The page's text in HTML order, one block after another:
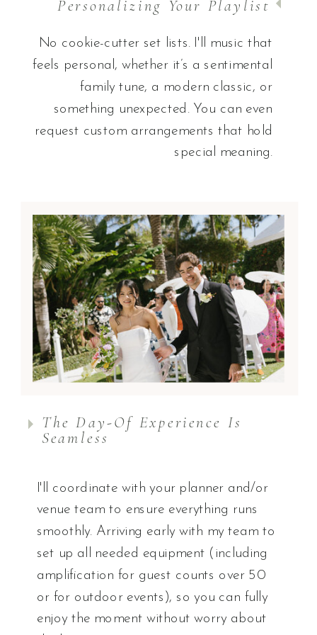
No cookie-cutter set lists. I'll music that
feels personal, whether it’s a sentimental
family tune, a modern classic, or
something unexpected. You can even
request custom arrangements that hold
special meaning.
Personalizing Your Playlist
I'll coordinate with your planner and/or
venue team to ensure everything runs
smoothly. Arriving early with my team to
set up all needed equipment (including
amplification for guest counts over 50
or for outdoor events), so you can fully
enjoy the moment without worry about
The Day-Of Experience Is
Seamless